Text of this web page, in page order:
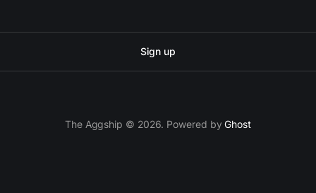
Sign up
The Aggship © 2026. Powered byGhost